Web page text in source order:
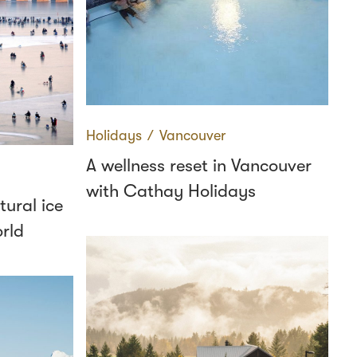
ice
Holidays ∕ Vancouver
A wellness reset in Vancouver
with Cathay Holidays